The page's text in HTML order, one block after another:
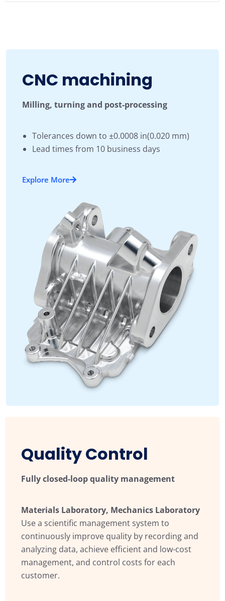
CNC machining
Milling, turning and post-processing
Tolerances down to ±0.0008 in(0.020 mm)
Lead times from 10 business days
Explore More
Quality Control
Fully closed-loop quality management
Materials Laboratory, Mechanics Laboratory
Use a scientific management system to
continuously improve quality by recording and
analyzing data, achieve efficient and low-cost
management, and control costs for each
customer.